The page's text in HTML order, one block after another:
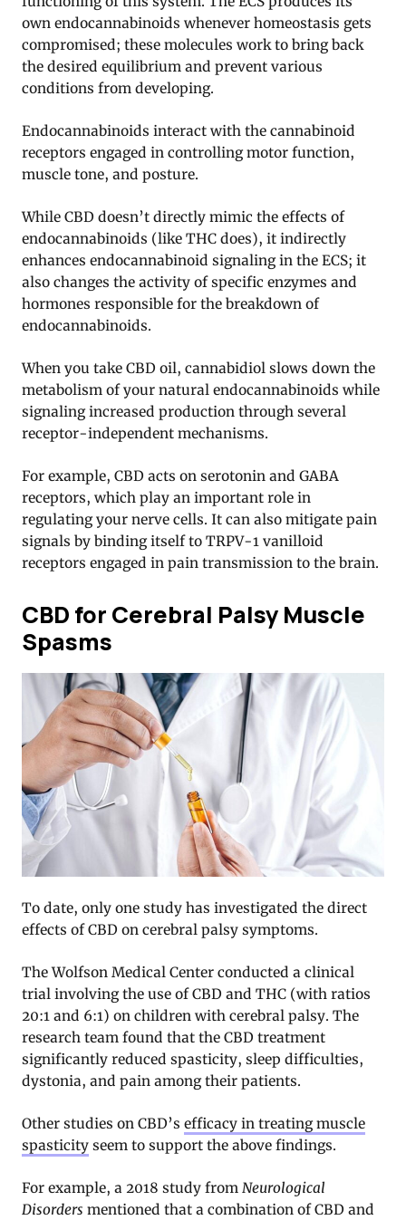
own endocannabinoids whenever homeostasis gets
compromised; these molecules work to bring back
the desired equilibrium and prevent various
conditions from developing.
Endocannabinoids interact with the cannabinoid
receptors engaged in controlling motor function,
muscle tone, and posture.
While CBD doesn’t directly mimic the effects of
endocannabinoids (like THC does), it indirectly
enhances endocannabinoid signaling in the ECS; it
also changes the activity of specific enzymes and
hormones responsible for the breakdown of
endocannabinoids.
When you take CBD oil, cannabidiol slows down the
metabolism of your natural endocannabinoids while
signaling increased production through several
receptor-independent mechanisms.
For example, CBD acts on serotonin and GABA
receptors, which play an important role in
regulating your nerve cells. It can also mitigate pain
signals by binding itself to TRPV-1 vanilloid
receptors engaged in pain transmission to the brain.
CBD for Cerebral Palsy Muscle
Spasms
To date, only one study has investigated the direct
effects of CBD on cerebral palsy symptoms.
The Wolfson Medical Center conducted a clinical
trial involving the use of CBD and THC (with ratios
20:1 and 6:1) on children with cerebral palsy. The
research team found that the CBD treatment
significantly reduced spasticity, sleep difficulties,
dystonia, and pain among their patients.
Other studies on CBD’s efficacy in treating muscle
spasticity seem to support the above findings.
For example, a 2018 study from Neurological
Disorders mentioned that a combination of CBD and